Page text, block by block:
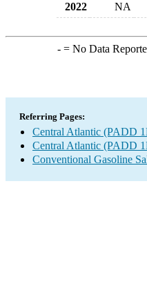
2022
NA
-= No Data
Referring Pages:
Central Atlantic (PADD
Central Atlantic (PADD
Conventional Gasoline